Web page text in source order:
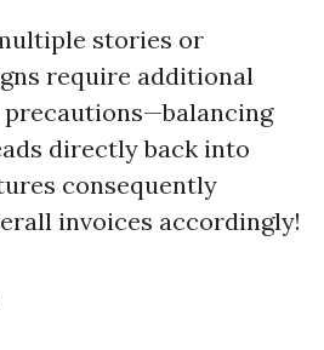
stories or
require additional
directly back into
consequently
invoices accordingly!